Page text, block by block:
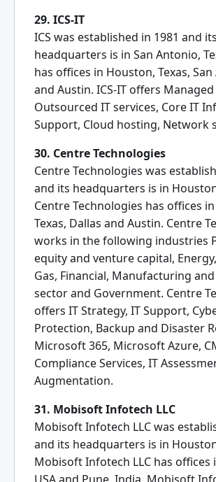
29. ICS-IT
ICS was established in 1981 and its
headquarters is in San Antonio,
has offices in Houston, Texas,
and Austin. ICS-IT offers Managed
Outsourced IT services, Core IT
Support, Cloud hosting, Network
30. Centre Technologies
Centre Technologies was
and its headquarters is in
Centre Technologies has offices
Texas, Dallas and Austin. Centre
works in the following industries
equity and venture capital,
Gas, Financial, Manufacturing
sector and Government. Centre
offers IT Strategy, IT Support,
Protection, Backup and Disaster
Microsoft 365, Microsoft Azure,
Compliance Services, IT
Augmentation.
31. Mobisoft Infotech LLC
Mobisoft Infotech LLC was
and its headquarters is in
Mobisoft Infotech LLC has offices